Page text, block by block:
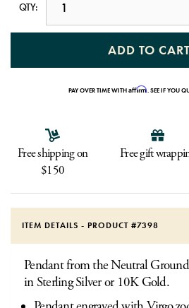
QTY:
ADD TO CART
PAY OVER TIME WITHAffirm. SEE IF YOU
Free shipping on
$150
Free gift
ITEM DETAILS - PRODUCT #7398
Pendant from the Neutral
in Sterling Silver or 10K Gold.